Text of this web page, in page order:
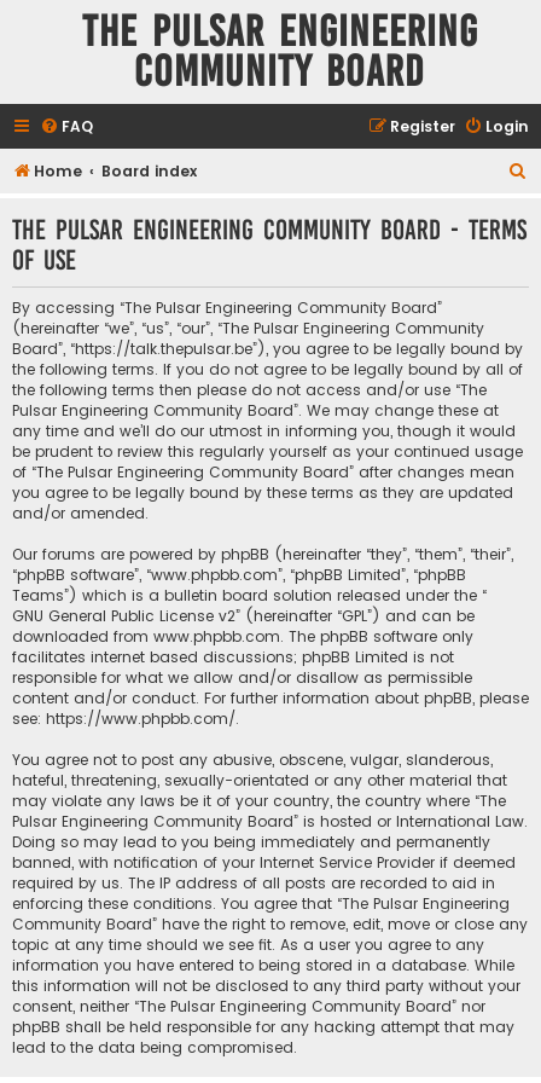
The Pulsar Engineering
Community Board
FAQ Login
Register
Home Board index
The Pulsar Engineering Community Board - Terms
of use
By accessing “The Pulsar Engineering Community Board”
(hereinafter “we”, “us”, “our”, “The Pulsar Engineering Community
Board”, “https://talk.thepulsar.be”), you agree to be legally bound by
the following terms. If you do not agree to be legally bound by all of
the following terms then please do not access and/or use “The
Pulsar Engineering Community Board”. We may change these at
any time and we’ll do our utmost in informing you, though it would
be prudent to review this regularly yourself as your continued usage
of “The Pulsar Engineering Community Board” after changes mean
you agree to be legally bound by these terms as they are updated
and/or amended.
Our forums are powered by phpBB (hereinafter “they”, “them”, “their”,
“phpBB software”, “www.phpbb.com”, “phpBB Limited”, “phpBB
Teams”) which is a bulletin board solution released under the “
GNU General Public License v2” (hereinafter “GPL”) and can be
downloaded from www.phpbb.com. The phpBB software only
facilitates internet based discussions; phpBB Limited is not
responsible for what we allow and/or disallow as permissible
content and/or conduct. For further information about phpBB, please
see: https://www.phpbb.com/.
You agree not to post any abusive, obscene, vulgar, slanderous,
hateful, threatening, sexually-orientated or any other material that
may violate any laws be it of your country, the country where “The
Pulsar Engineering Community Board” is hosted or International Law.
Doing so may lead to you being immediately and permanently
banned, with notification of your Internet Service Provider if deemed
required by us. The IP address of all posts are recorded to aid in
enforcing these conditions. You agree that “The Pulsar Engineering
Community Board” have the right to remove, edit, move or close any
topic at any time should we see fit. As a user you agree to any
information you have entered to being stored in a database. While
this information will not be disclosed to any third party without your
consent, neither “The Pulsar Engineering Community Board” nor
phpBB shall be held responsible for any hacking attempt that may
lead to the data being compromised.